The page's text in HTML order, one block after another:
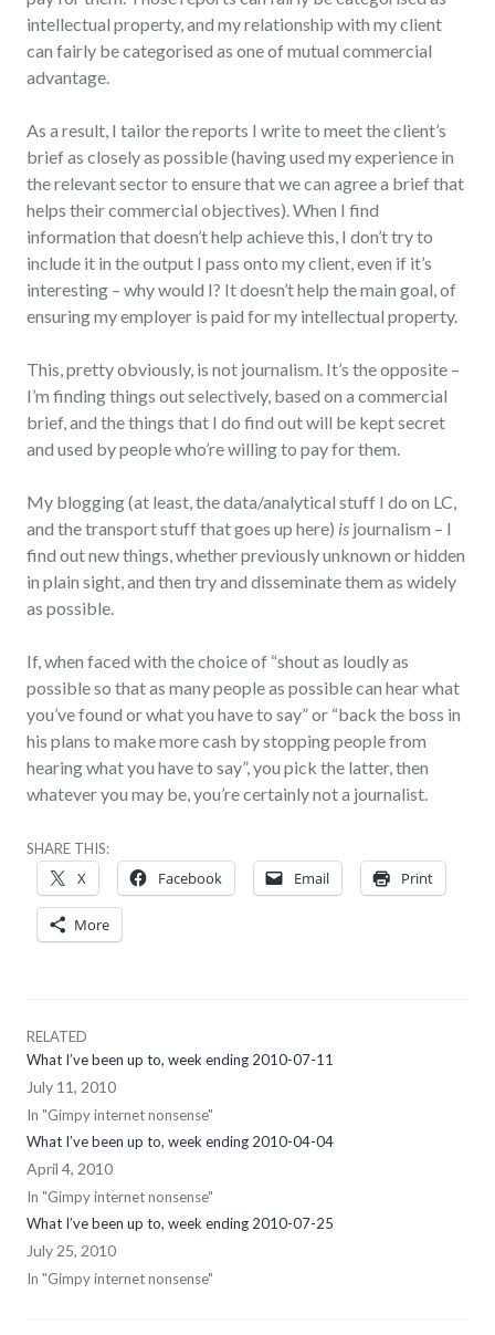
intellectual property, and my relationship with my client
can fairly be categorised as one of mutual commercial
advantage.
As a result, I tailor the reports I write to meet the client’s
brief as closely as possible (having used my experience in
the relevant sector to ensure that we can agree a brief that
helps their commercial objectives). When I find
information that doesn’t help achieve this, I don’t try to
include it in the output I pass onto my client, even if it’s
interesting – why would I? It doesn’t help the main goal, of
ensuring my employer is paid for my intellectual property.
This, pretty obviously, is not journalism. It’s the opposite –
I’m finding things out selectively, based on a commercial
brief, and the things that I do find out will be kept secret
and used by people who’re willing to pay for them.
My blogging (at least, the data/analytical stuff I do on LC,
and the transport stuff that goes up here) is journalism – I
find out new things, whether previously unknown or hidden
in plain sight, and then try and disseminate them as widely
as possible.
If, when faced with the choice of “shout as loudly as
possible so that as many people as possible can hear what
you’ve found or what you have to say” or “back the boss in
his plans to make more cash by stopping people from
hearing what you have to say”, you pick the latter, then
whatever you may be, you’re certainly not a journalist.
SHARE THIS:
X Facebook Email Print
More
RELATED
What I’ve been up to, week ending 2010-07-11
July 11, 2010
In "Gimpy internet nonsense"
What I’ve been up to, week ending 2010-04-04
April 4, 2010
In "Gimpy internet nonsense"
What I’ve been up to, week ending 2010-07-25
July 25, 2010
In "Gimpy internet nonsense"